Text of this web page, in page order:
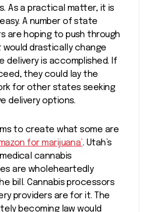
As a practical matter, it is
A number of state
are hoping to push through
would drastically change
delivery is accomplished. If
they could lay the
for other states seeking
delivery options.
to create what some are
for marijuana’. Utah’s
cannabis
are wholeheartedly
bill. Cannabis processors
providers are for it. The
becoming law would